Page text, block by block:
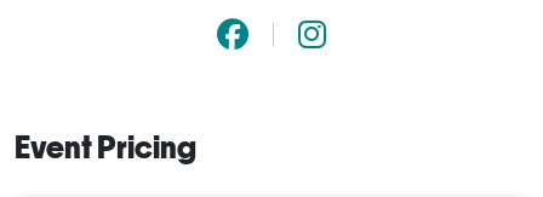
Event Pricing